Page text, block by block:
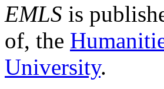
EMLS is
of, the
University.